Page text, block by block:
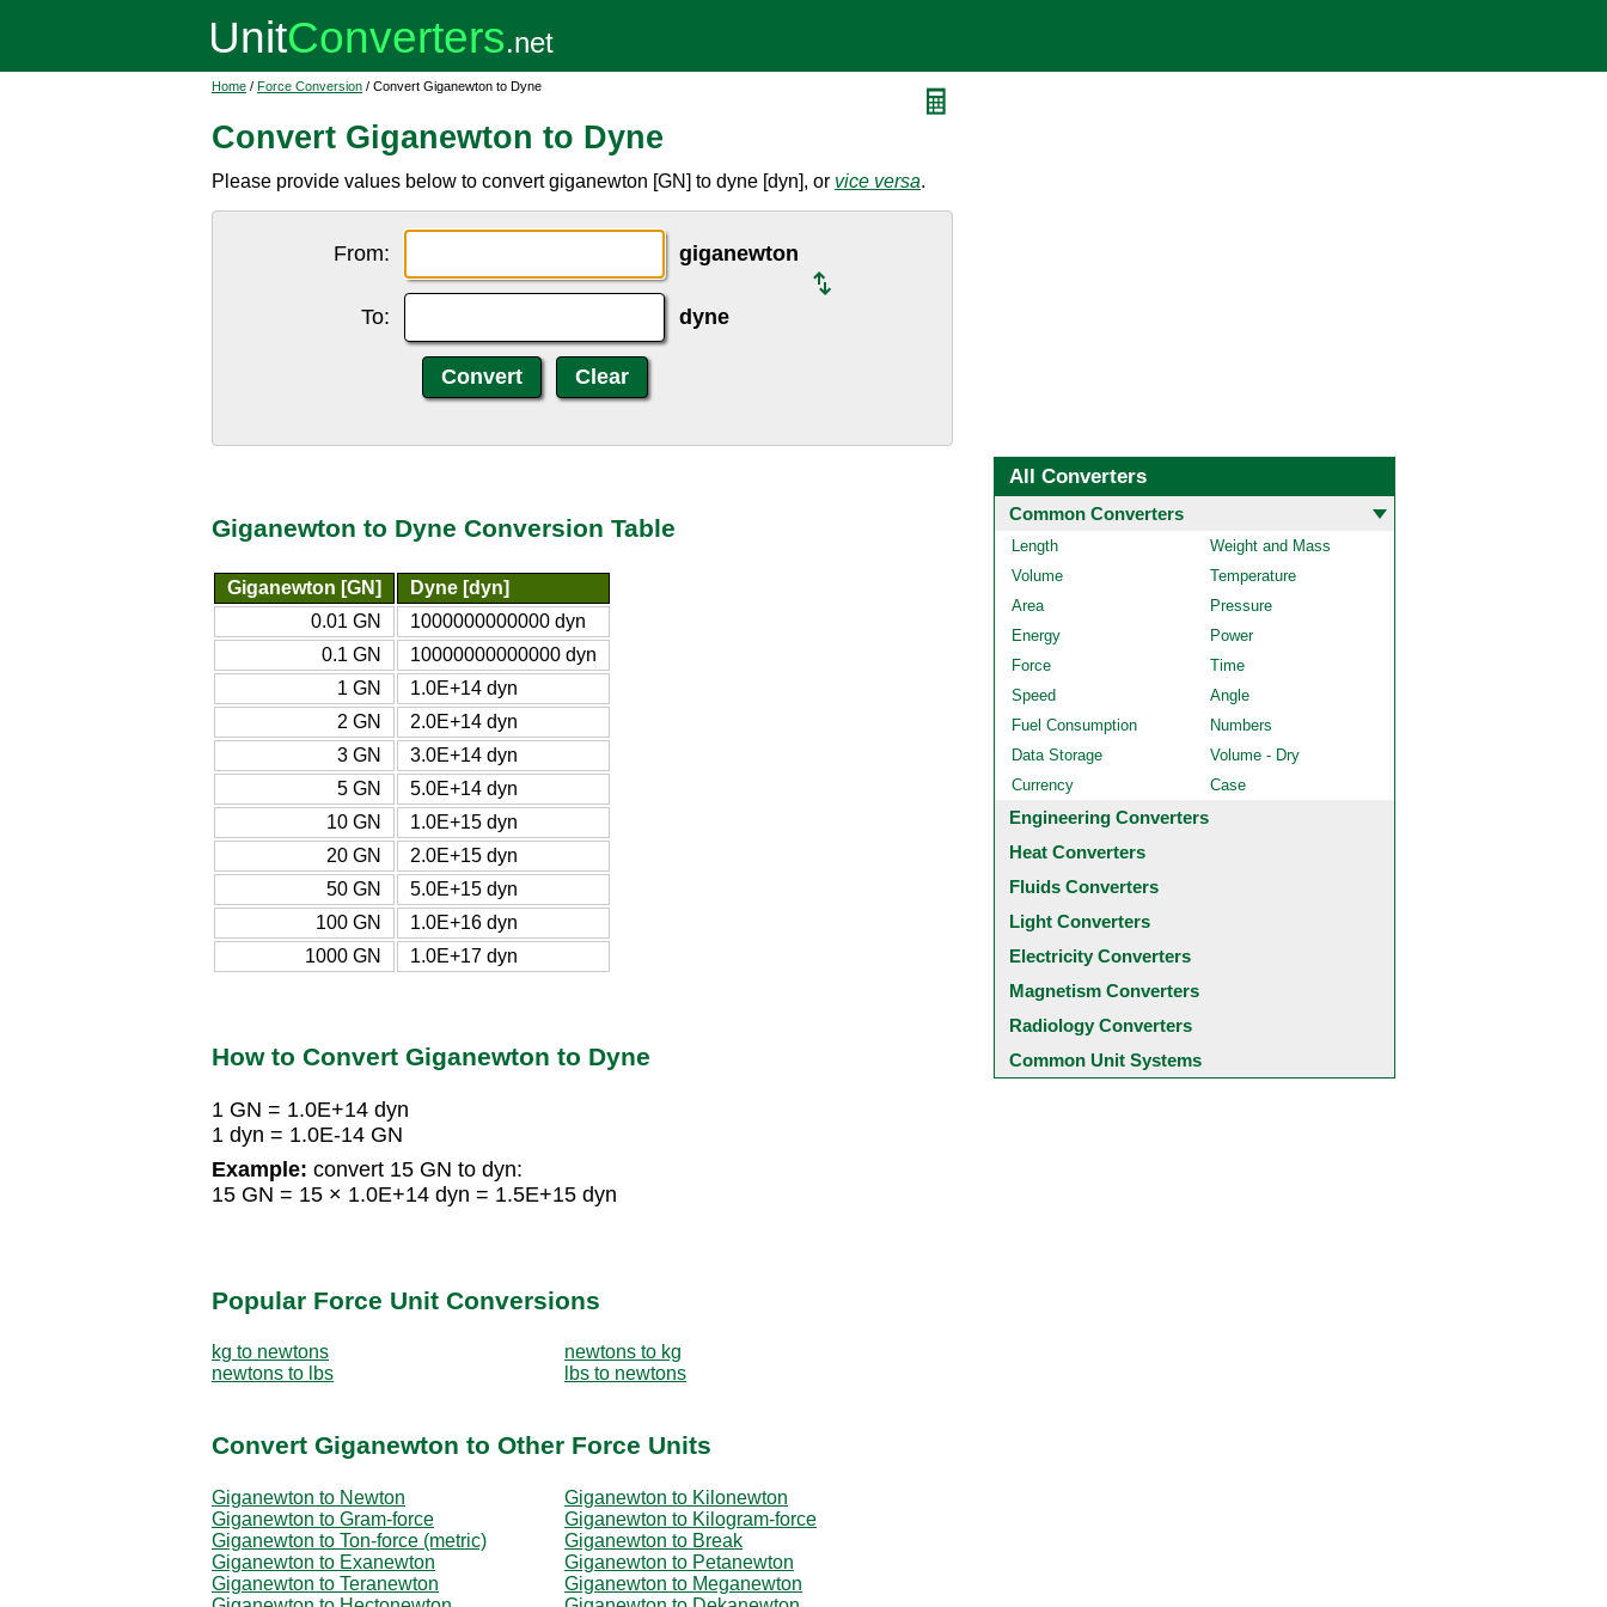
Home / Force Conversion / Convert Giganewton to Dyne
Convert Giganewton to Dyne
Please provide values below to convert giganewton [GN] to dyne [dyn], or vice versa.
From: giganewton
To: dyne
Giganewton to Dyne Conversion Table
Giganewton [GN]
Dyne [dyn]
0.01 GN
1000000000000 dyn
0.1 GN
10000000000000 dyn
1 GN
1.0E+14 dyn
2 GN
2.0E+14 dyn
3 GN
3.0E+14 dyn
5 GN
5.0E+14 dyn
10 GN
1.0E+15 dyn
20 GN
2.0E+15 dyn
50 GN
5.0E+15 dyn
100 GN
1.0E+16 dyn
1000 GN
1.0E+17 dyn
How to Convert Giganewton to Dyne
1 GN = 1.0E+14 dyn
1 dyn = 1.0E-14 GN
Example: convert 15 GN to dyn:
15 GN = 15 × 1.0E+14 dyn = 1.5E+15 dyn
Popular Force Unit Conversions
kg to newtons
newtons to kg
newtons to lbs
lbs to newtons
Convert Giganewton to Other Force Units
Giganewton to Newton
Giganewton to Kilonewton
Giganewton to Gram-force
Giganewton to Kilogram-force
Giganewton to Ton-force (metric)
Giganewton to Break
Giganewton to Exanewton
Giganewton to Petanewton
Giganewton to Teranewton
Giganewton to Meganewton
All Converters
Common Converters
Length
Weight and Mass
Volume
Temperature
Area
Pressure
Energy
Power
Force
Time
Speed
Angle
Fuel Consumption
Numbers
Data Storage
Volume - Dry
Currency
Case
Engineering Converters
Heat Converters
Fluids Converters
Light Converters
Electricity Converters
Magnetism Converters
Radiology Converters
Common Unit Systems